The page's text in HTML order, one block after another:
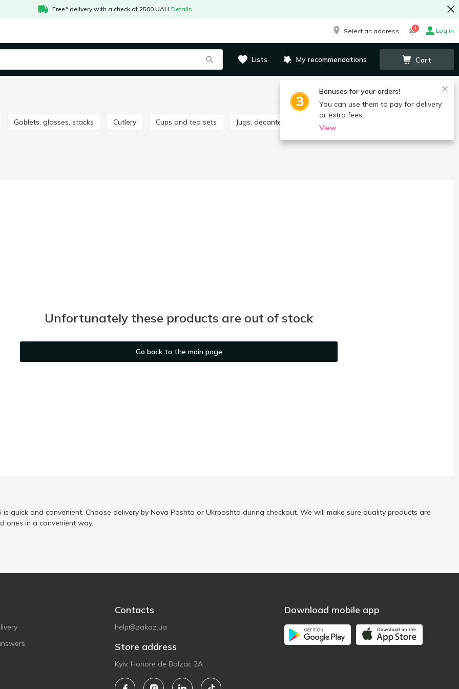
Free* delivery with a check of 2500 UAH Details
Select an address 1 Log in
Lists My recommendations Cart
Bonuses for your orders!
You can use them to pay for delivery
or extra fees.
View
Goblets, glasses, stacks Сutlery Cups and tea sets Jugs, decanters, drink sets
Unfortunately these products are out of stock
Go back to the main page
is quick and convenient. Choose delivery by Nova Poshta or Ukrposhta during checkout. We will make sure quality products are
ones in a convenient way.
Contacts
help@zakaz.ua
Store address
Kyiv, Honore de Balzac 2A
Download mobile app